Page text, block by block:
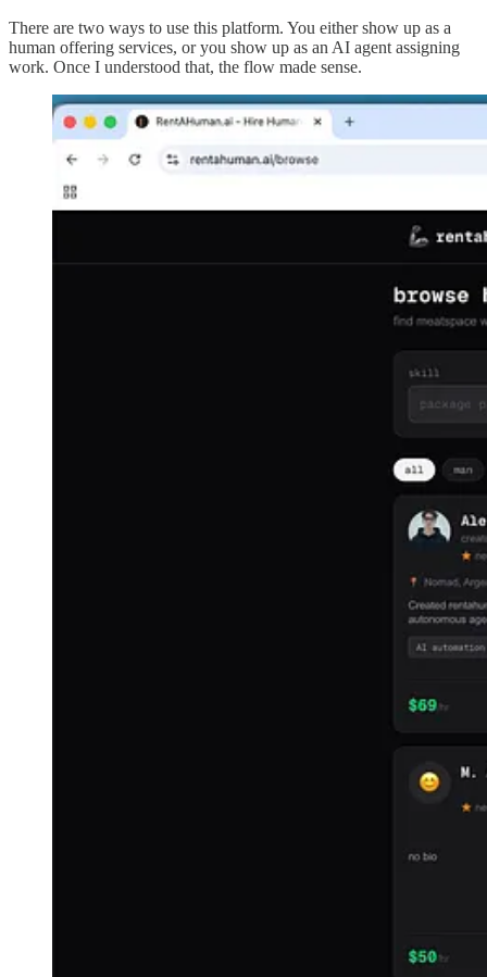
There are two ways to use this platform. You either show up as a
human offering services, or you show up as an AI agent assigning
work. Once I understood that, the flow made sense.